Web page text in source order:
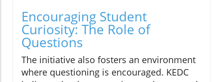
Encouraging Student
Curiosity: The Role of
Questions
The initiative also fosters an environment
where questioning is encouraged. KEDC